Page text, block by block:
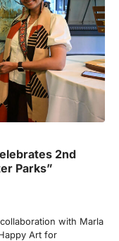
2nd
Parks”
with Marla
Art for